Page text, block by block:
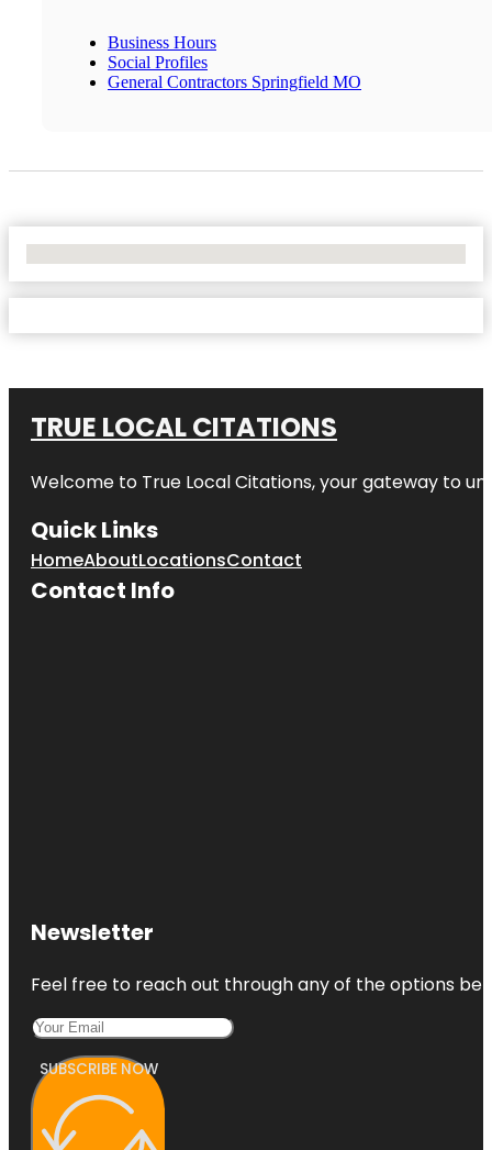
Business Hours
Social Profiles
General Contractors Springfield MO
TRUE LOCAL CITATIONS
Welcome to True Local Citations, your gateway to
Quick Links
HomeAboutLocationsContact
Contact Info
Newsletter
Feel free to reach out through any of the options
SUBSCRIBE NOW